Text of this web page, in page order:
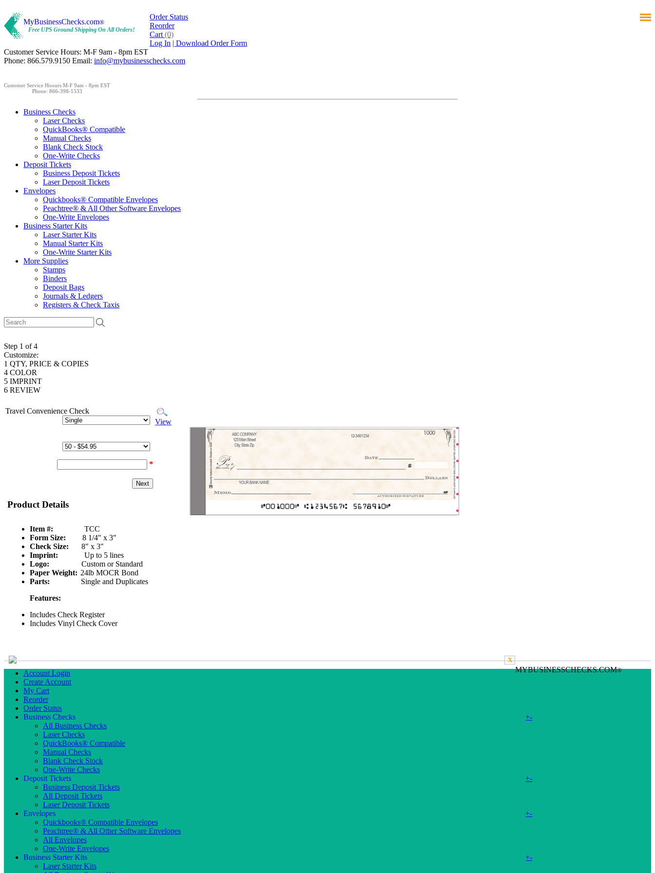
MyBusinessChecks.com®
Free UPS Ground Shipping On All Orders!
Order Status
Reorder
Cart (0)
Log In | Download Order Form
Customer Service Hours: M-F 9am - 8pm EST
Phone: 866.579.9150 Email: info@mybusinesschecks.com
Customer Service Hoours M-F 9am - 8pm EST
Phone: 866-398-1533
Business Checks
Laser Checks
QuickBooks® Compatible
Manual Checks
Blank Check Stock
One-Write Checks
Deposit Tickets
Business Deposit Tickets
Laser Deposit Tickets
Envelopes
Quickbooks® Compatible Envelopes
Peachtree® & All Other Software Envelopes
One-Write Envelopes
Business Starter Kits
Laser Starter Kits
Manual Starter Kits
One-Write Starter Kits
More Supplies
Stamps
Binders
Deposit Bags
Journals & Ledgers
Registers & Check Taxis
Step 1 of 4
Customize:
1 QTY, PRICE & COPIES
4 COLOR
5 IMPRINT
6 REVIEW
Travel Convenience Check
*
Product Details
Item #:
TCC
Form Size:
8 1/4" x 3"
Check Size:
8" x 3"
Imprint:
Up to 5 lines
Logo:
Custom or Standard
Paper Weight: 24lb MOCR Bond
Parts:
Single and Duplicates
Features:
Includes Check Register
Includes Vinyl Check Cover
View
MYBUSINESSCHECKS.COM®
X
Account Login
Create Account
My Cart
Reorder
Order Status
Business Checks
+-
All Business Checks
Laser Checks
QuickBooks® Compatible
Manual Checks
Blank Check Stock
One-Write Checks
Deposit Tickets
+-
Business Deposit Tickets
All Deposit Tickets
Laser Deposit Tickets
Envelopes
+-
Quickbooks® Compatible Envelopes
Peachtree® & All Other Software Envelopes
All Envelopes
One-Write Envelopes
Business Starter Kits
+-
Laser Starter Kits